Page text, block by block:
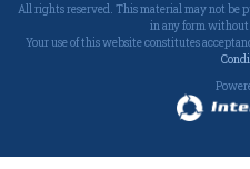
All rights reserved. This material may not be
in any form
Your use of this website constitutes